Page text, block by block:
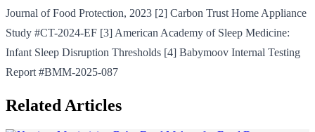
Journal of Food Protection, 2023 [2] Carbon Trust Home Appliance
Study #CT-2024-EF [3] American Academy of Sleep Medicine:
Infant Sleep Disruption Thresholds [4] Babymoov Internal Testing
Report #BMM-2025-087
Related Articles